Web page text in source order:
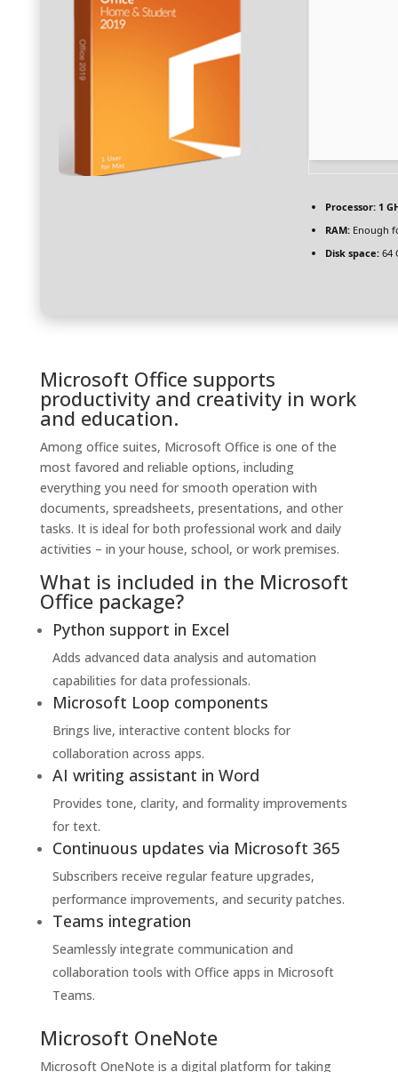
Processor:1
RAM:Enough
Disk space:64
Microsoft Office supports
productivity and creativity in work
and education.
Among office suites, Microsoft Office is one of the
most favored and reliable options, including
everything you need for smooth operation with
documents, spreadsheets, presentations, and other
tasks. It is ideal for both professional work and daily
activities – in your house, school, or work premises.
What is included in the Microsoft
Office package?
Python support in Excel
Adds advanced data analysis and automation
capabilities for data professionals.
Microsoft Loop components
Brings live, interactive content blocks for
collaboration across apps.
AI writing assistant in Word
Provides tone, clarity, and formality improvements
for text.
Continuous updates via Microsoft 365
Subscribers receive regular feature upgrades,
performance improvements, and security patches.
Teams integration
Seamlessly integrate communication and
collaboration tools with Office apps in Microsoft
Teams.
Microsoft OneNote
Microsoft OneNote is a digital platform for taking